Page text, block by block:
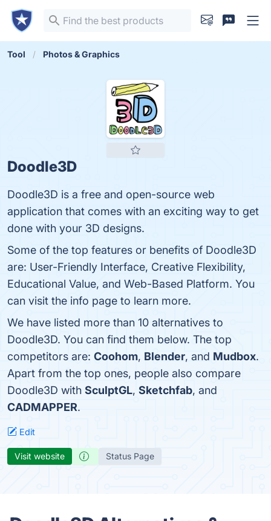
Tool Photos & Graphics
Doodle3D
Doodle3D is a free and open-source web
application that comes with an exciting way to get
done with your 3D designs.
Some of the top features or benefits of Doodle3D
are: User-Friendly Interface, Creative Flexibility,
Educational Value, and Web-Based Platform. You
can visit the info page to learn more.
We have listed more than 10 alternatives to
Doodle3D. You can find them below. The top
competitors are: Coohom, Blender, and Mudbox.
Apart from the top ones, people also compare
Doodle3D with SculptGL, Sketchfab, and
CADMAPPER.
Edit
Visit website Status Page